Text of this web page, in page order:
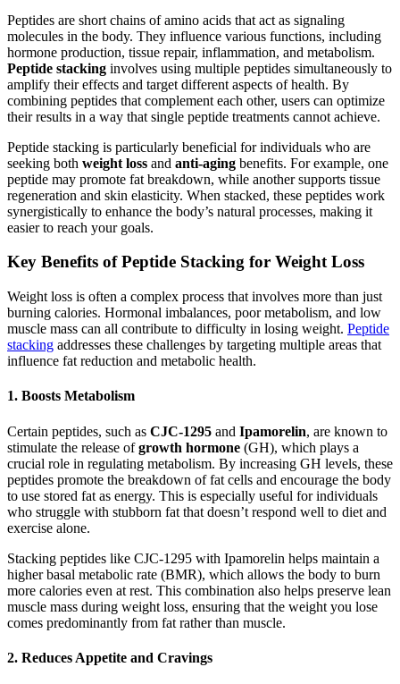
Peptides are short chains of amino acids that act as signaling
molecules in the body. They influence various functions, including
hormone production, tissue repair, inflammation, and metabolism.
Peptide stacking involves using multiple peptides simultaneously to
amplify their effects and target different aspects of health. By
combining peptides that complement each other, users can optimize
their results in a way that single peptide treatments cannot achieve.
Peptide stacking is particularly beneficial for individuals who are
seeking both weight loss and anti-aging benefits. For example, one
peptide may promote fat breakdown, while another supports tissue
regeneration and skin elasticity. When stacked, these peptides work
synergistically to enhance the body’s natural processes, making it
easier to reach your goals.
Key Benefits of Peptide Stacking for Weight Loss
Weight loss is often a complex process that involves more than just
burning calories. Hormonal imbalances, poor metabolism, and low
muscle mass can all contribute to difficulty in losing weight. Peptide
stacking addresses these challenges by targeting multiple areas that
influence fat reduction and metabolic health.
1. Boosts Metabolism
Certain peptides, such as CJC-1295 and Ipamorelin, are known to
stimulate the release ofgrowth hormone (GH), which plays a
crucial role in regulating metabolism. By increasing GH levels, these
peptides promote the breakdown of fat cells and encourage the body
to use stored fat as energy. This is especially useful for individuals
who struggle with stubborn fat that doesn’t respond well to diet and
exercise alone.
Stacking peptides like CJC-1295 with Ipamorelin helps maintain a
higher basal metabolic rate (BMR), which allows the body to burn
more calories even at rest. This combination also helps preserve lean
muscle mass during weight loss, ensuring that the weight you lose
comes predominantly from fat rather than muscle.
2. Reduces Appetite and Cravings